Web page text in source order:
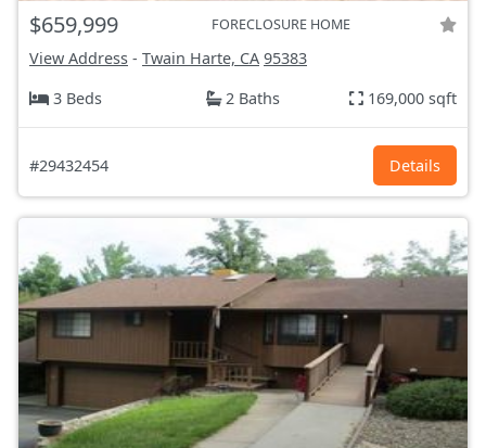
$659,999 FORECLOSURE HOME
View Address - Twain Harte, CA 95383
3 Beds
2 Baths 169,000 sqft
#29432454 Details